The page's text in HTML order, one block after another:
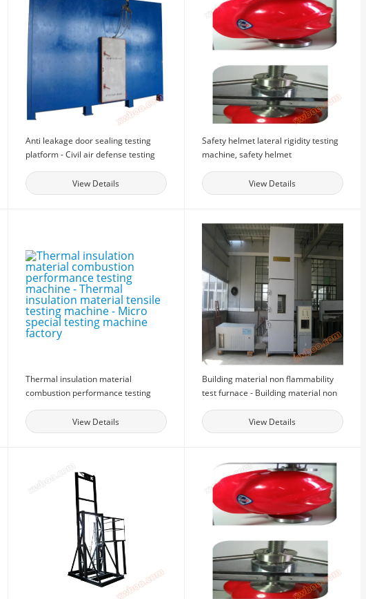
Anti leakage door sealing testing
platform - Civil air defense testing
performance testing equipment
View Details
Safety helmet lateral rigidity testing
machine, safety helmet
testing equipment manufacturer
View Details
Thermal insulation material
combustion performance testing
material tensile testing machine -
Micro special testing machine
View Details
Building material non flammability
test furnace - Building material non
Combustion detection equipment
View Details